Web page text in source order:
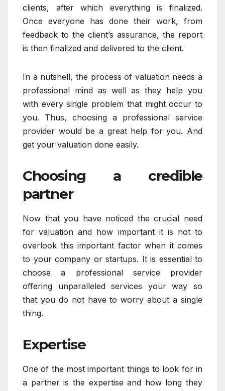
clients, after which everything is finalized.
Once everyone has done their work, from
feedback to the client’s assurance, the report
is then finalized and delivered to the client.
In a nutshell, the process of valuation needs a
professional mind as well as they help you
with every single problem that might occur to
you. Thus, choosing a professional service
provider would be a great help for you. And
get your valuation done easily.
Choosing a credible
partner
Now that you have noticed the crucial need
for valuation and how important it is not to
overlook this important factor when it comes
to your company or startups. It is essential to
choose a professional service provider
offering unparalleled services your way so
that you do not have to worry about a single
thing.
Expertise
One of the most important things to look for in
a partner is the expertise and how long they